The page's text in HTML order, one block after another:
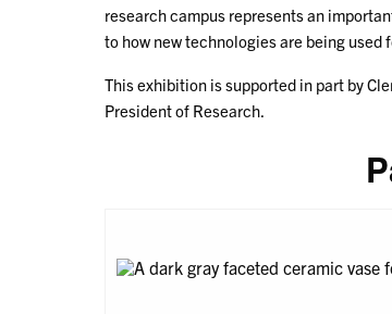
research campus represents an
to how new technologies are being
This exhibition is supported in part by
President of Research.